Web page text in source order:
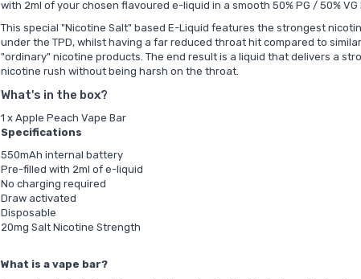
with 2ml of your chosen flavoured e-liquid in a smooth 50% PG / 50% VG
This special "Nicotine Salt" based E-Liquid features the strongest
under the TPD, whilst having a far reduced throat hit compared to
"ordinary" nicotine products. The end result is a liquid that delivers a
nicotine rush without being harsh on the throat.
What's in the box?
1 x Apple Peach Vape Bar
Specifications
550mAh internal battery
Pre-filled with 2ml of e-liquid
No charging required
Draw activated
Disposable
20mg Salt Nicotine Strength
What is a vape bar?